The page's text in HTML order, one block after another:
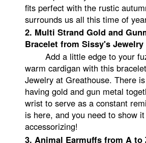
fits perfect with the rustic
surrounds us all this time of
2. Multi Strand Gold and
Bracelet from Sissy's
Add a little edge to your
warm cardigan with this
Jewelry at Greathouse. There
having gold and gun metal
wrist to serve as a constant
is here, and you need to show
accessorizing!
3. Animal Earmuffs from A to